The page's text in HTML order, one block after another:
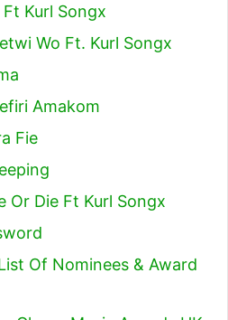
Kurl Songx
Wo Ft. Kurl Songx
Amakom
Fie
Or Die Ft Kurl Songx
Of Nominees & Award